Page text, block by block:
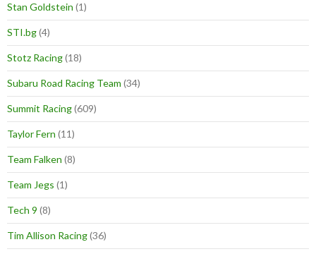
Stan Goldstein (1)
STI.bg(4)
Stotz Racing(18)
Subaru Road Racing Team (34)
Summit Racing(609)
Taylor Fern (11)
Team Falken (8)
Team Jegs (1)
Tech 9 (8)
Tim Allison Racing(36)